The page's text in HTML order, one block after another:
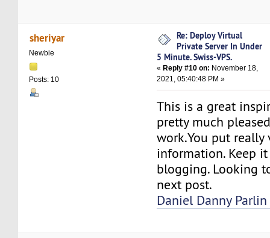
sheriyar
Newbie
Posts: 10
Re: Deploy Virtual
Private Server In Under
5 Minute. Swiss-VPS.
« Reply #10 on: November 18,
2021, 05:40:48 PM »
This is a great
pretty much
work.You put really
information. Keep it
blogging. Looking
next post.
Daniel Danny Parlin